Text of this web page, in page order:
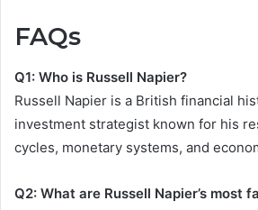
FAQs
Q1: Who is Russell Napier?
Russell Napier is a British financial
investment strategist known for his
cycles, monetary systems, and
Q2: What are Russell Napier’s most